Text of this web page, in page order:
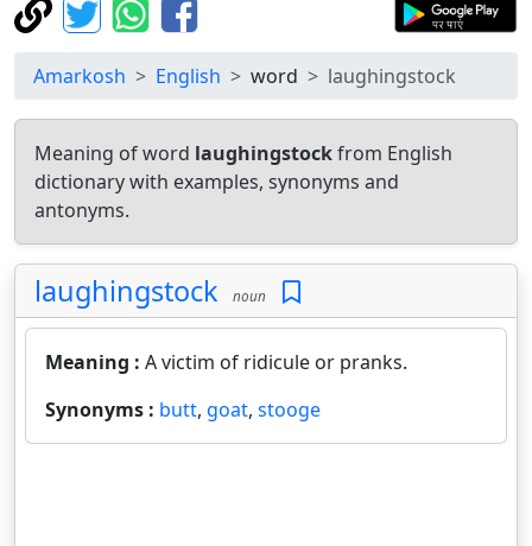
Amarkosh English word laughingstock
Meaning of word laughingstockfrom English
dictionary with examples, synonyms and
antonyms.
laughingstock noun
Meaning : A victim of ridicule or pranks.
Synonyms : butt, goat, stooge